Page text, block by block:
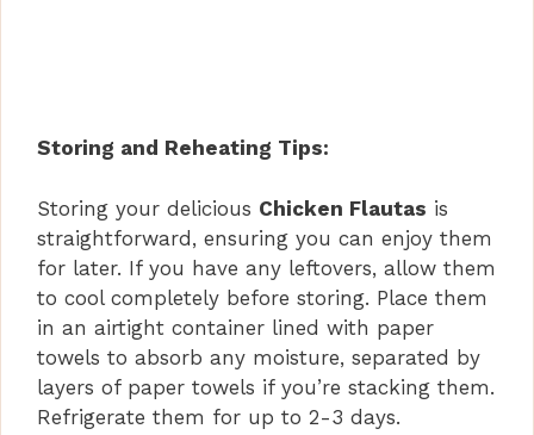
Storing and Reheating Tips:
Storing your delicious Chicken Flautas is
straightforward, ensuring you can enjoy them
for later. If you have any leftovers, allow them
to cool completely before storing. Place them
in an airtight container lined with paper
towels to absorb any moisture, separated by
layers of paper towels if you’re stacking them.
Refrigerate them for up to 2-3 days.